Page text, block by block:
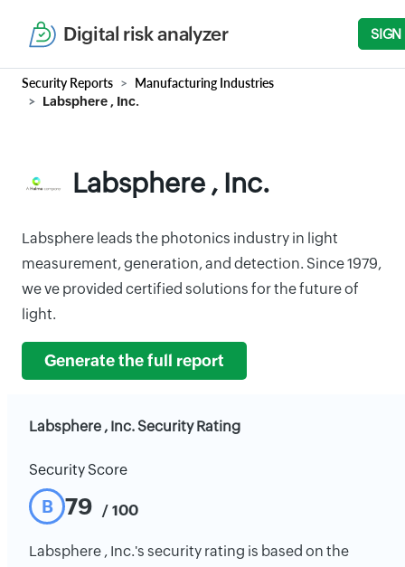
Digital risk analyzer SIGN
Security Reports Manufacturing Industries
Labsphere , Inc.
Labsphere , Inc.
Labsphere leads the photonics industry in light
measurement, generation, and detection. Since 1979,
we ve provided certified solutions for the future of
light.
Generate the full report
Labsphere , Inc. Security Rating
Security Score
B 79 / 100
Labsphere , Inc.'s security rating is based on the